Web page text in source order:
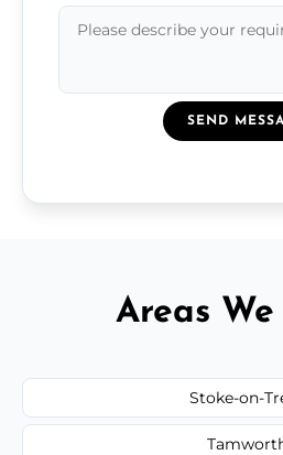
SEND
Areas We
Stoke-on-